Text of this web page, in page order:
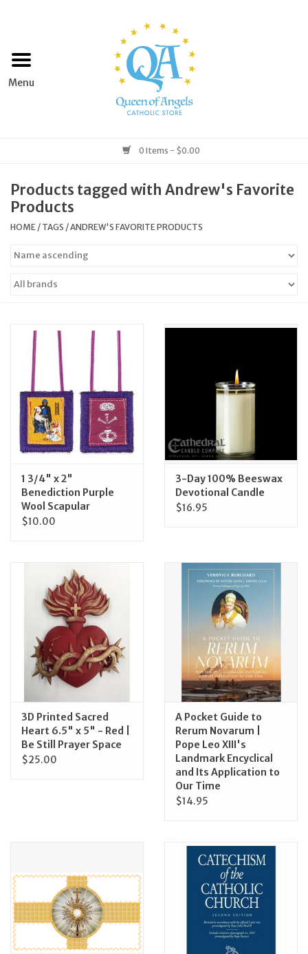
Home
Books & Media
Grocery
Church Goods
Jewelry
Occasions
Rosary
Youth
Artículos en Español
Articuli Latine
Feast Days
Events
Store Blog
0 Items - $0.00
Products tagged with Andrew's Favorite
Products
HOME / TAGS /ANDREW'S FAVORITE PRODUCTS
1 3/4" x 2"
Benediction Purple
Wool Scapular
$10.00
3-Day 100% Beeswax
Devotional Candle
$16.95
3D Printed Sacred
Heart 6.5" x 5" - Red |
Be Still Prayer Space
$25.00
A Pocket Guide to
Rerum Novarum |
Pope Leo XIII's
Landmark Encyclical
and Its Application to
Our Time
$14.95